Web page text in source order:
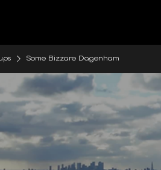
Some Bizzare Dagenham